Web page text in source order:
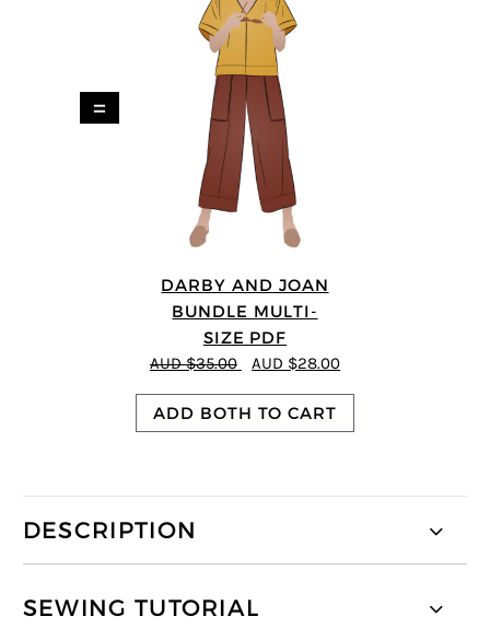
=
DARBY AND JOAN
BUNDLE MULTI-
SIZE PDF
AUD $35.00 AUD $28.00
ADD BOTH TO CART
DESCRIPTION
SEWING TUTORIAL